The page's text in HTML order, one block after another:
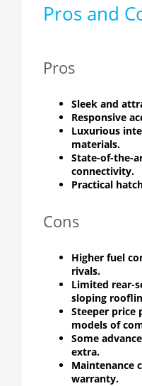
Pros and
Pros
Sleek and
Responsive
Luxurious
materials.
State-of-the-
connectivity.
Practical
Cons
Higher fuel
rivals.
Limited rear-
sloping
Steeper price
models of
Some
extra.
Maintenance
warranty.